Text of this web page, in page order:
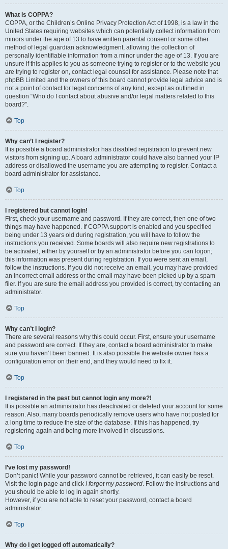
What is COPPA?
COPPA, or the Children’s Online Privacy Protection Act of 1998, is a law in the
United States requiring websites which can potentially collect information from
minors under the age of 13 to have written parental consent or some other
method of legal guardian acknowledgment, allowing the collection of
personally identifiable information from a minor under the age of 13. If you are
unsure if this applies to you as someone trying to register or to the website you
are trying to register on, contact legal counsel for assistance. Please note that
phpBB Limited and the owners of this board cannot provide legal advice and is
not a point of contact for legal concerns of any kind, except as outlined in
question “Who do I contact about abusive and/or legal matters related to this
board?”.
Top
Why can’t I register?
It is possible a board administrator has disabled registration to prevent new
visitors from signing up. A board administrator could have also banned your IP
address or disallowed the username you are attempting to register. Contact a
board administrator for assistance.
Top
I registered but cannot login!
First, check your username and password. If they are correct, then one of two
things may have happened. If COPPA support is enabled and you specified
being under 13 years old during registration, you will have to follow the
instructions you received. Some boards will also require new registrations to
be activated, either by yourself or by an administrator before you can logon;
this information was present during registration. If you were sent an email,
follow the instructions. If you did not receive an email, you may have provided
an incorrect email address or the email may have been picked up by a spam
filer. If you are sure the email address you provided is correct, try contacting an
administrator.
Top
Why can’t I login?
There are several reasons why this could occur. First, ensure your username
and password are correct. If they are, contact a board administrator to make
sure you haven’t been banned. It is also possible the website owner has a
configuration error on their end, and they would need to fix it.
Top
I registered in the past but cannot login any more?!
It is possible an administrator has deactivated or deleted your account for some
reason. Also, many boards periodically remove users who have not posted for
a long time to reduce the size of the database. If this has happened, try
registering again and being more involved in discussions.
Top
I’ve lost my password!
Don’t panic! While your password cannot be retrieved, it can easily be reset.
Visit the login page and click I forgot my password. Follow the instructions and
you should be able to log in again shortly.
However, if you are not able to reset your password, contact a board
administrator.
Top
Why do I get logged off automatically?